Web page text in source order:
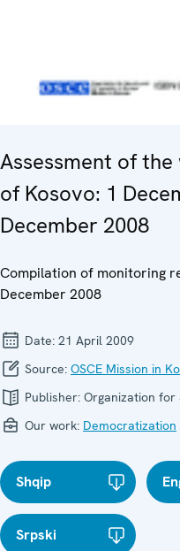
Assessment of
of Kosovo: 1
December 2008
Compilation of monitoring
December 2008
Date: 21 April 2009
Source: OSCE Mission in
Publisher: Organization for
Our work: Democratization
Shqip
Srpski